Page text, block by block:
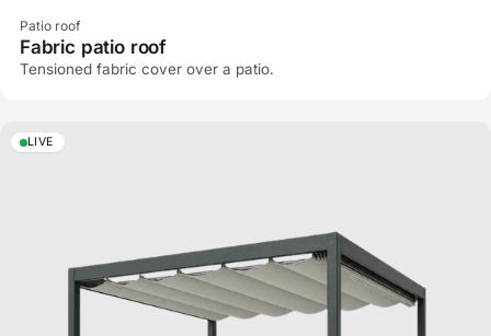
Patio roof
Fabric patio roof
Tensioned fabric cover over a patio.
LIVE